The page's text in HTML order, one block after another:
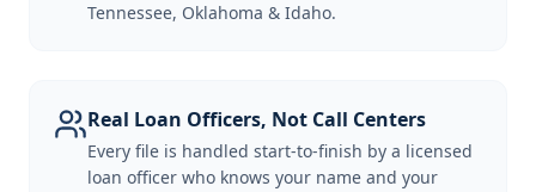
Tennessee, Oklahoma & Idaho.
Real Loan Officers, Not Call Centers
Every file is handled start-to-finish by a licensed
loan officer who knows your name and your